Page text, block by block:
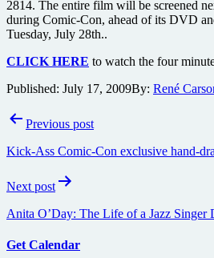
2814. The entire film will be screened
during Comic-Con, ahead of its DVD
Tuesday, July 28th..
CLICK HERE to watch the four
Published: July 17, 2009By: René
PostPrevious post
Kick-Ass Comic-Con exclusive hand-
Next post
Anita O’Day: The Life of a Jazz
Get Calendar